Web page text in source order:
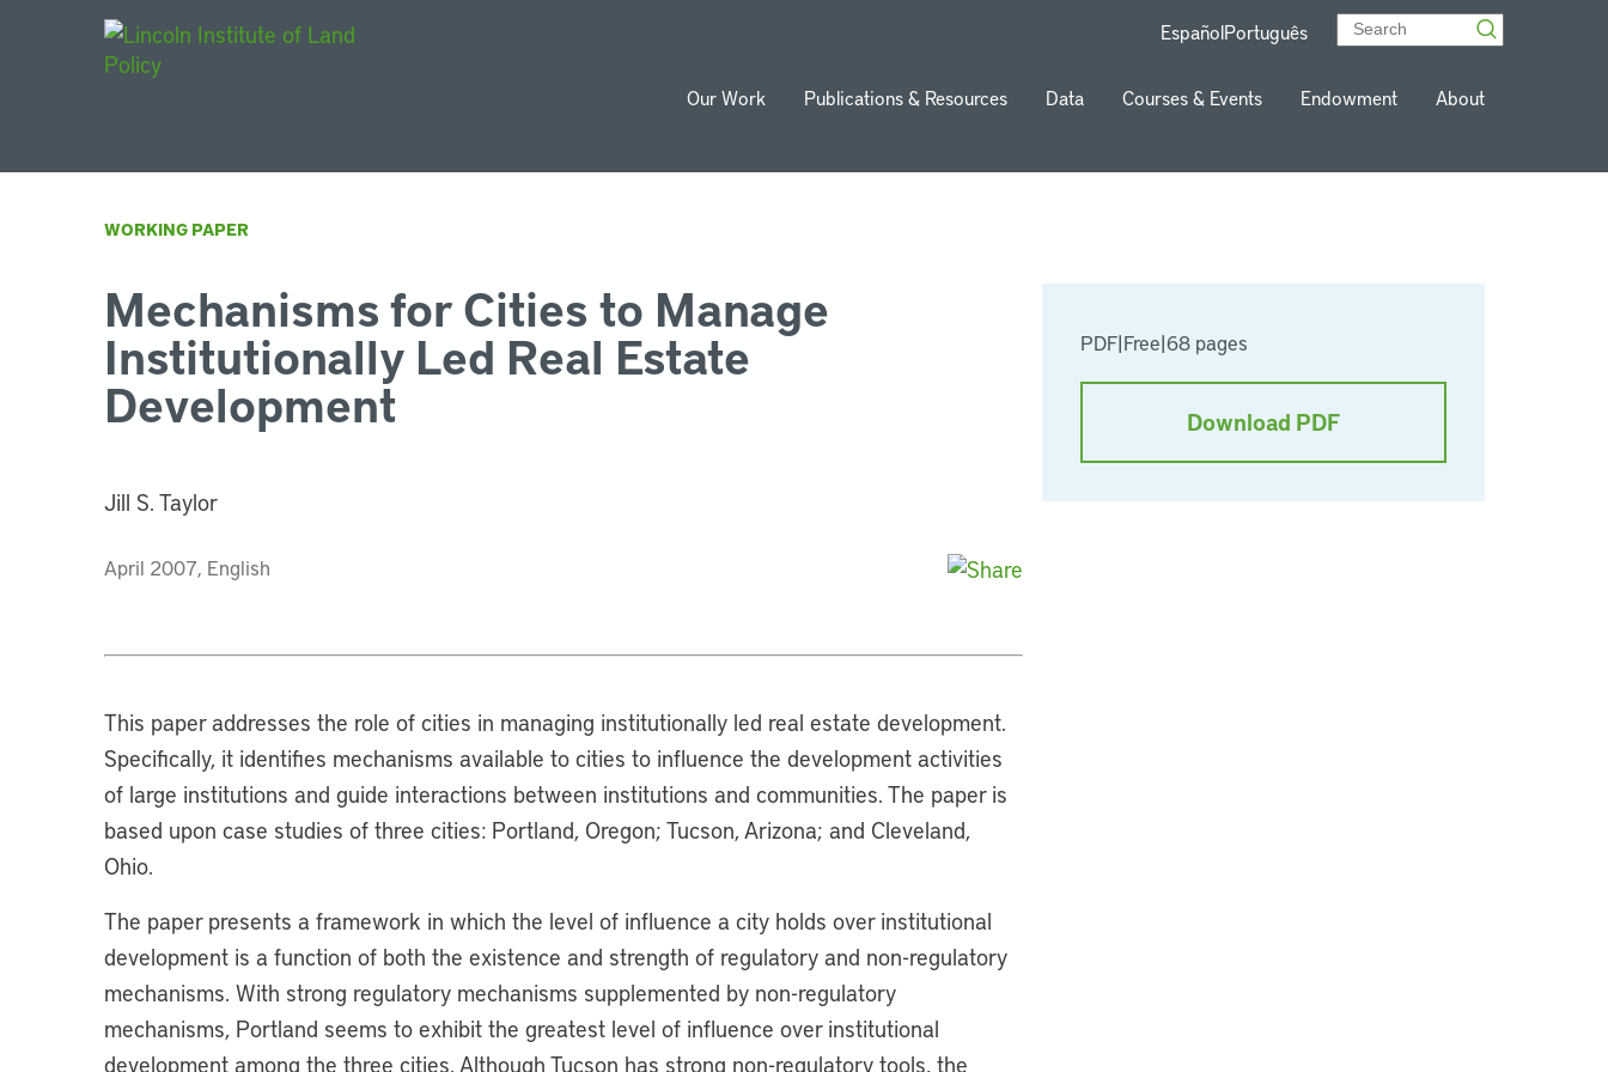
EspañolPortuguês
Our Work Publications & Resources Data Courses & Events Endowment About
WORKING PAPER
PDF|Free|68 pages
Download PDF
Mechanisms for Cities to Manage
Institutionally Led Real Estate
Development
Jill S. Taylor
April 2007, English
This paper addresses the role of cities in managing institutionally led real estate development.
Specifically, it identifies mechanisms available to cities to influence the development activities
of large institutions and guide interactions between institutions and communities. The paper is
based upon case studies of three cities: Portland, Oregon; Tucson, Arizona; and Cleveland,
Ohio.
The paper presents a framework in which the level of influence a city holds over institutional
development is a function of both the existence and strength of regulatory and non-regulatory
mechanisms. With strong regulatory mechanisms supplemented by non-regulatory
mechanisms, Portland seems to exhibit the greatest level of influence over institutional
development among the three cities. Although Tucson has strong non-regulatory tools, the